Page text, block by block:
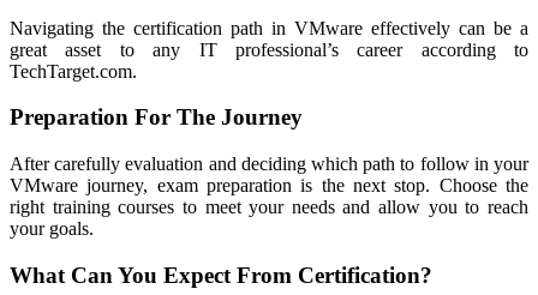
Navigating the certification path in VMware effectively can be a
great asset to any IT professional’s career according to
TechTarget.com.
Preparation For The Journey
After carefully evaluation and deciding which path to follow in your
VMware journey, exam preparation is the next stop. Choose the
right training courses to meet your needs and allow you to reach
your goals.
What Can You Expect From Certification?